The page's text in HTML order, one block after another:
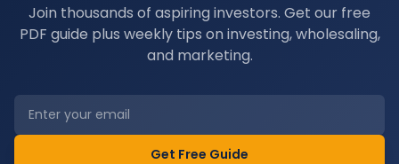
Join thousands of aspiring investors. Get our free
PDF guide plus weekly tips on investing, wholesaling,
and marketing.
Get Free Guide